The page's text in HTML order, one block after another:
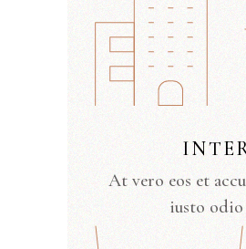
At vero eos et
iusto